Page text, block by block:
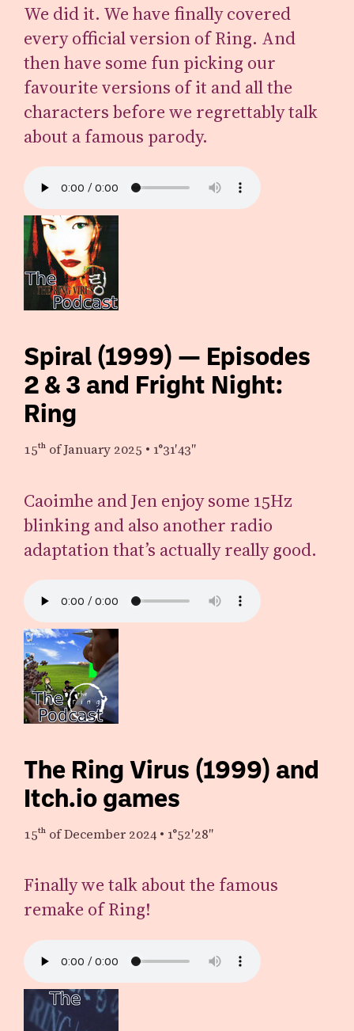
We did it. We have finally covered
every official version of Ring. And
then have some fun picking our
favourite versions of it and all the
characters before we regrettably talk
about a famous parody.
Spiral (1999) — Episodes
2 & 3 and Fright Night:
Ring
15th of January 2025 • 1°31′43″
Caoimhe and Jen enjoy some 15Hz
blinking and also another radio
adaptation that’s actually really good.
The Ring Virus (1999) and
Itch.io games
15th of December 2024• 1°52′28″
Finally we talk about the famous
remake of Ring!